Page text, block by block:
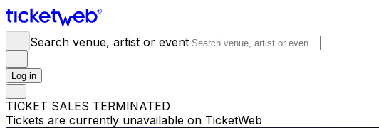
Search venue, artist or event
Log in
TICKET SALES TERMINATED
Tickets are currently unavailable on TicketWeb